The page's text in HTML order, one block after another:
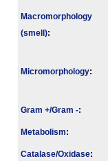
Macromorphology
(smell):
Micromorphology:
Gram +/Gram -:
Metabolism:
Catalase/Oxidase: